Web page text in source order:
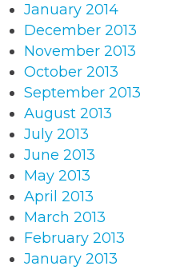
January 2014
December 2013
November 2013
October 2013
September 2013
August 2013
July 2013
June 2013
May 2013
April 2013
March 2013
February 2013
January 2013